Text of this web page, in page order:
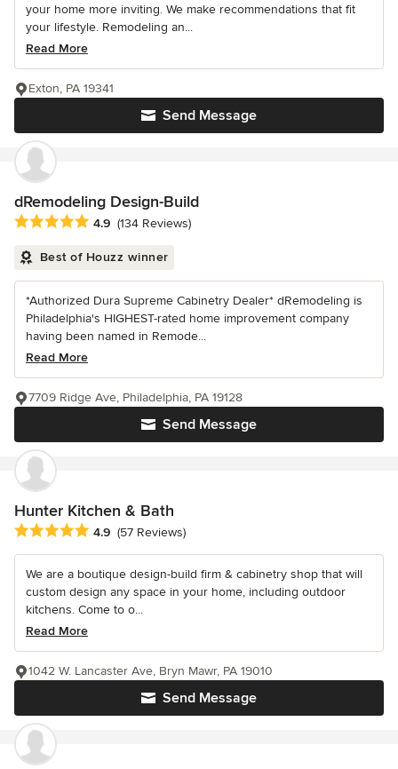
your home more inviting. We make recommendations that fit
your lifestyle. Remodeling an...
Read More
Send Message
Exton, PA 19341
dRemodeling Design-Build
Average rating: 4.9 out of 5 stars
4.9 (134 Reviews)
Best of Houzz winner
*Authorized Dura Supreme Cabinetry Dealer* dRemodeling is
Philadelphia's HIGHEST-rated home improvement company
having been named in Remode...
Read More
Send Message
7709 Ridge Ave, Philadelphia, PA 19128
Hunter Kitchen & Bath
Average rating: 4.9 out of 5 stars
4.9 (57 Reviews)
We are a boutique design-build firm & cabinetry shop that will
custom design any space in your home, including outdoor
kitchens. Come to o...
Read More
Send Message
1042 W. Lancaster Ave, Bryn Mawr, PA 19010